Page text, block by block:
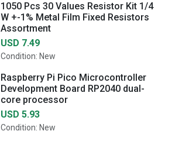
1050 Pcs 30 Values Resistor Kit 1/4
W +-1% Metal Film Fixed Resistors
Assortment
USD 7.49
Condition: New
Raspberry Pi Pico Microcontroller
Development Board RP2040 dual-
core processor
USD 5.93
Condition: New